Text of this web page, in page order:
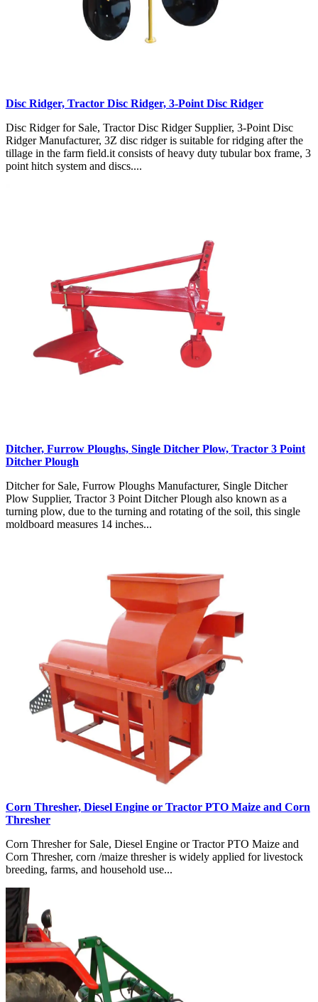
Disc Ridger, Tractor Disc Ridger, 3-Point Disc Ridger
Disc Ridger for Sale, Tractor Disc Ridger Supplier, 3-Point Disc
Ridger Manufacturer, 3Z disc ridger is suitable for ridging after the
tillage in the farm field.it consists of heavy duty tubular box frame, 3
point hitch system and discs....
Ditcher, Furrow Ploughs, Single Ditcher Plow, Tractor 3 Point
Ditcher Plough
Ditcher for Sale, Furrow Ploughs Manufacturer, Single Ditcher
Plow Supplier, Tractor 3 Point Ditcher Plough also known as a
turning plow, due to the turning and rotating of the soil, this single
moldboard measures 14 inches...
Corn Thresher, Diesel Engine or Tractor PTO Maize and Corn
Thresher
Corn Thresher for Sale, Diesel Engine or Tractor PTO Maize and
Corn Thresher, corn /maize thresher is widely applied for livestock
breeding, farms, and household use...